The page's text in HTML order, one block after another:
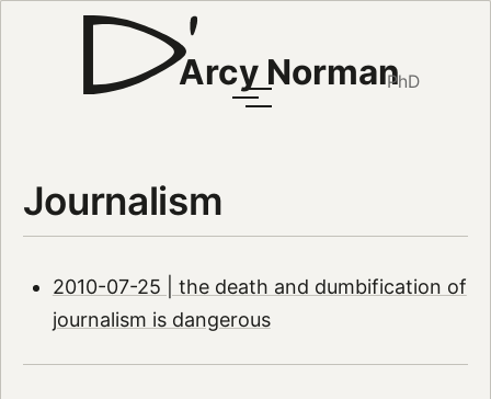
Arcy NormanPhD
Journalism
2010-07-25 | the death and dumbification of
journalism is dangerous